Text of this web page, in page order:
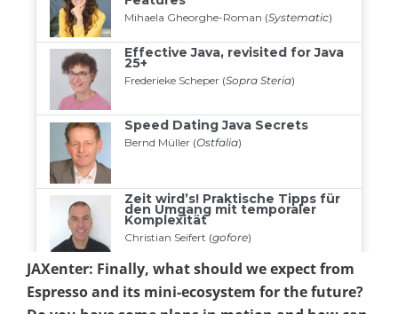
JAXenter: Finally, what should we expect from
Espresso and its mini-ecosystem for the future?